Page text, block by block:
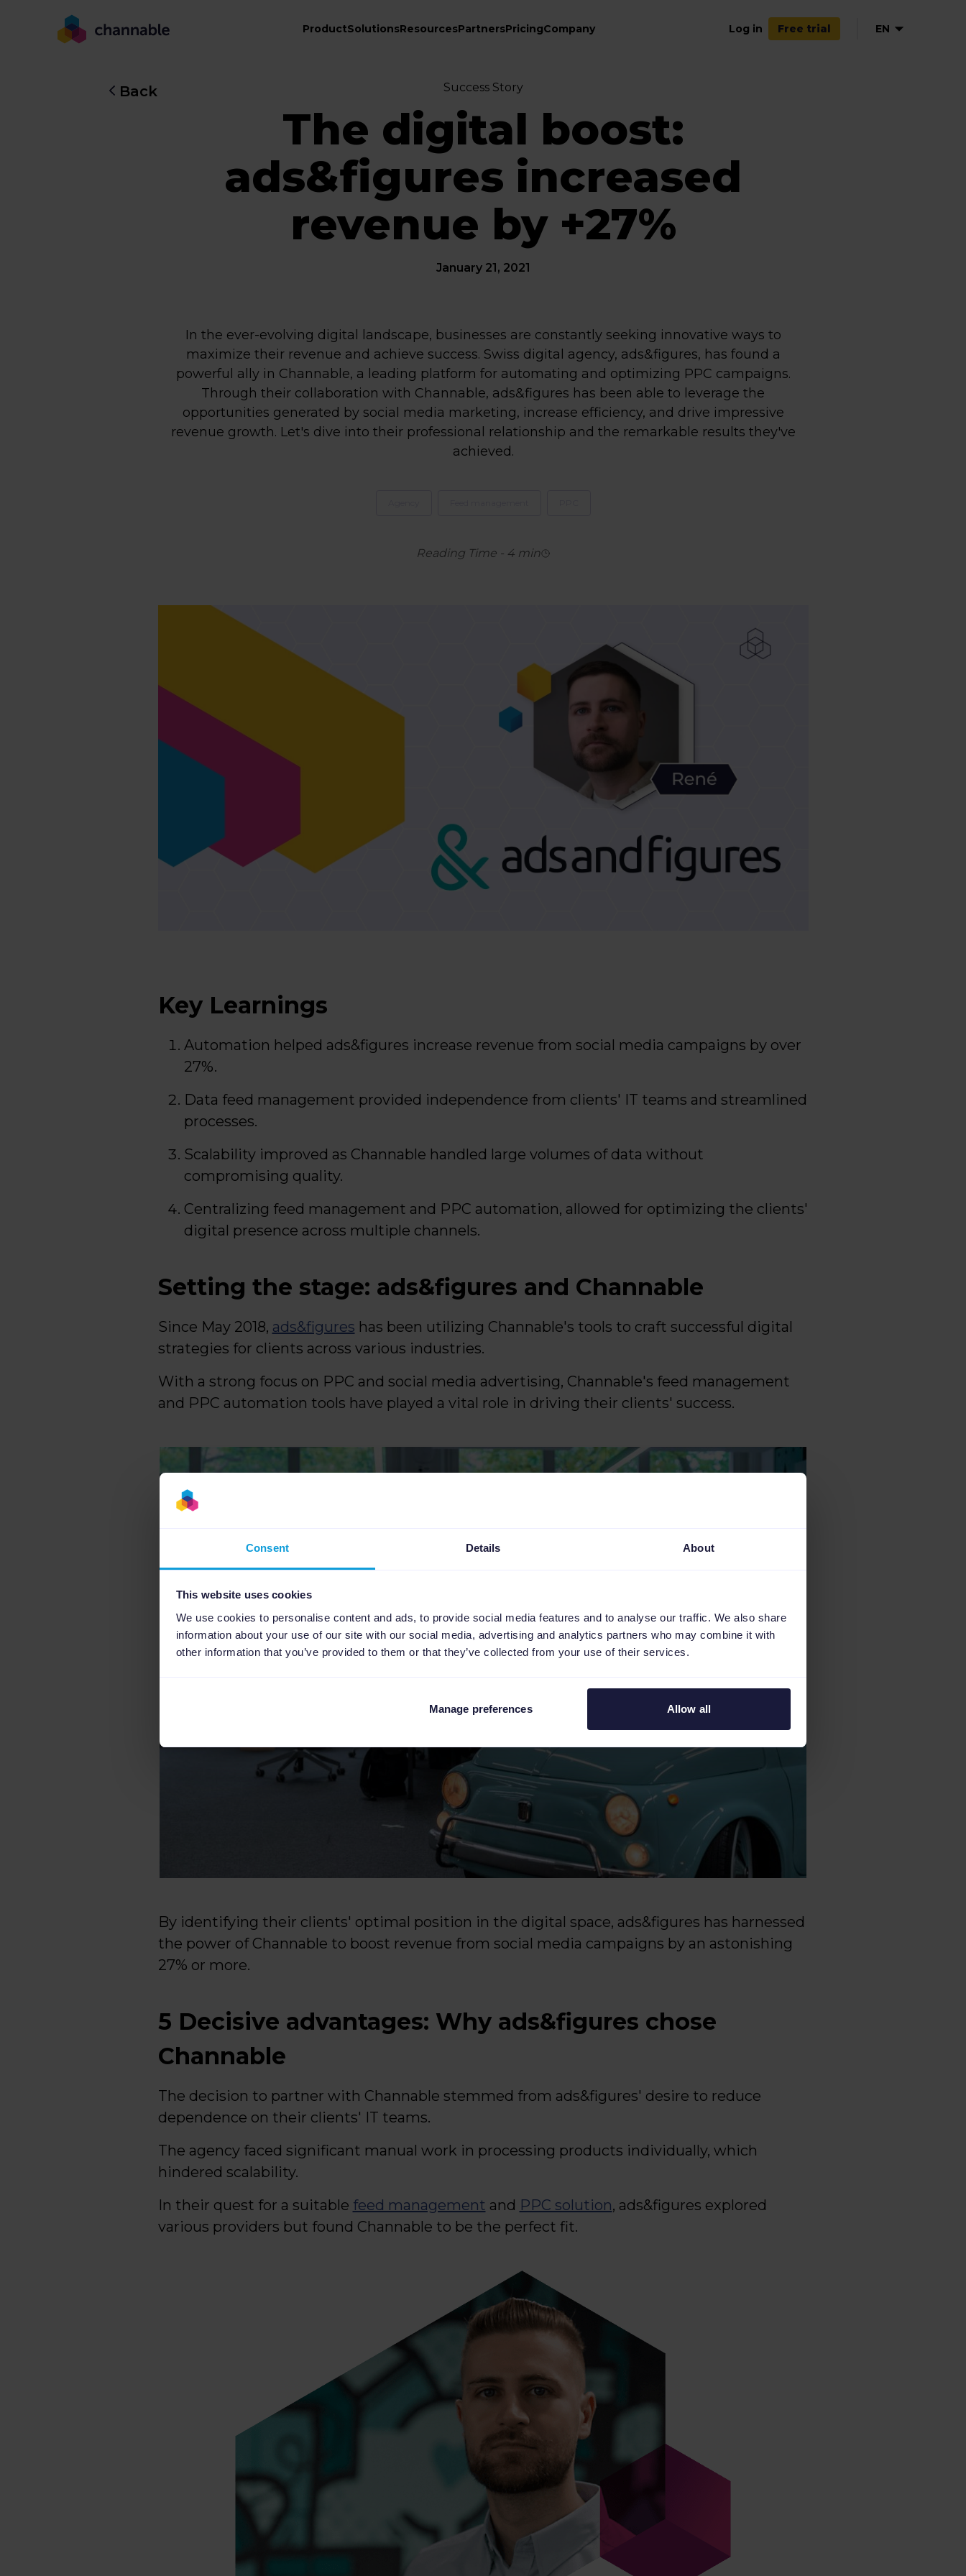
Consent Details About
This website uses cookies
We use cookies to personalise content and ads, to provide social media features and to analyse our traffic. We also share
information about your use of our site with our social media, advertising and analytics partners who may combine it with
other information that you’ve provided to them or that they’ve collected from your use of their services.
Manage preferences Allow all
ProductSolutionsResourcesPartnersPricingCompany Log in Free trial EN
Back Success Story
The digital boost:
ads&figures increased
revenue by +27%
January 21, 2021
In the ever-evolving digital landscape, businesses are constantly seeking innovative ways to
maximize their revenue and achieve success. Swiss digital agency, ads&figures, has found a
powerful ally in Channable, a leading platform for automating and optimizing PPC campaigns.
Through their collaboration with Channable, ads&figures has been able to leverage the
opportunities generated by social media marketing, increase efficiency, and drive impressive
revenue growth. Let's dive into their professional relationship and the remarkable results they've
achieved.
Reading Time- 4min
Key Learnings
Automation helped ads&figures increase revenue from social media campaigns by over
27%.
Data feed management provided independence from clients' IT teams and streamlined
processes.
Scalability improved as Channable handled large volumes of data without
compromising quality.
Centralizing feed management and PPC automation, allowed for optimizing the clients'
digital presence across multiple channels.
Setting the stage: ads&figures and Channable
Since May 2018, ads&figures has been utilizing Channable's tools to craft successful digital
strategies for clients across various industries.
With a strong focus on PPC and social media advertising, Channable's feed management
and PPC automation tools have played a vital role in driving their clients' success.
By identifying their clients' optimal position in the digital space, ads&figures has harnessed
the power of Channable to boost revenue from social media campaigns by an astonishing
27% or more.
5 Decisive advantages: Why ads&figures chose
Channable
The decision to partner with Channable stemmed from ads&figures' desire to reduce
dependence on their clients' IT teams.
The agency faced significant manual work in processing products individually, which
hindered scalability.
In their quest for a suitable feed management and PPC solution, ads&figures explored
various providers but found Channable to be the perfect fit.